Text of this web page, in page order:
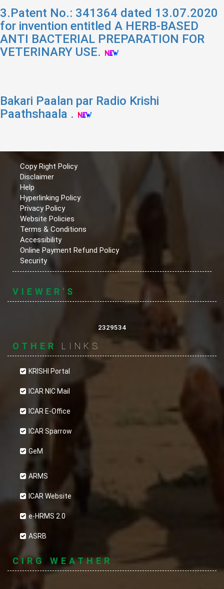
3.Patent No.: 341364 dated 13.07.2020
for invention entitled A HERB-BASED
ANTI BACTERIAL PREPARATION FOR
VETERINARY USE.
Bakari Paalan par Radio Krishi
Paathshaala .
Copy Right Policy
Disclaimer
Help
Hyperlinking Policy
Privacy Policy
Website Policies
Terms & Conditions
Accessibility
Online Payment Refund Policy
Security
VIEWER'S
2329534
OTHER LINKS
KRISHI Portal
ICAR NIC Mail
ICAR E-Office
ICAR Sparrow
GeM
ARMS
ICAR Website
e-HRMS 2.0
ASRB
CIRG WEATHER